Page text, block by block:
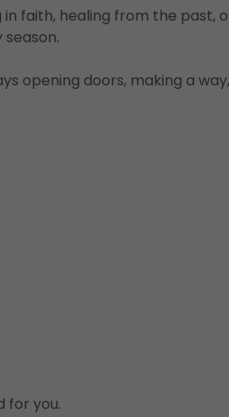
faith, healing from the past,
opening doors, making a
for you.